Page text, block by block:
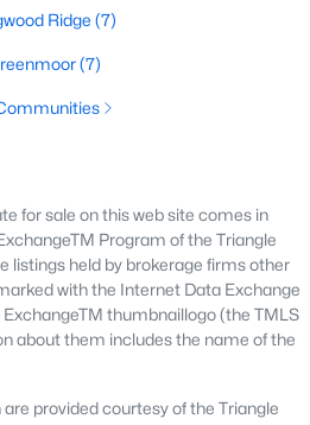
this video covering all
in Apex,
in Apex, NC?
places to live in
as one of the best
Carolina, Apex has earned
Ridge (7)
(7)
for sale on this web site comes in
Program of the Triangle
listings held by brokerage firms other
with the Internet Data Exchange
thumbnaillogo (the TMLS
about them includes the name of the
provided courtesy of the Triangle